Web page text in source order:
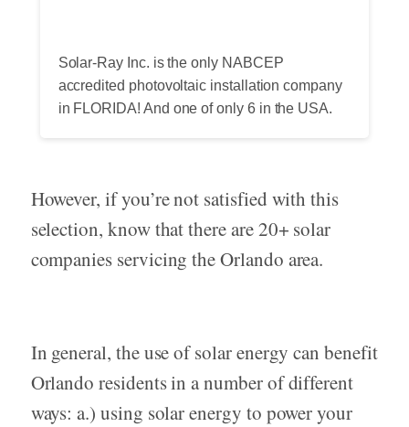
Solar-Ray Inc. is the only NABCEP
accredited photovoltaic installation company
in FLORIDA! And one of only 6 in the USA.
However, if you’re not satisfied with this
selection, know that there are 20+ solar
companies servicing the Orlando area.
In general, the use of solar energy can benefit
Orlando residents in a number of different
ways: a.) using solar energy to power your